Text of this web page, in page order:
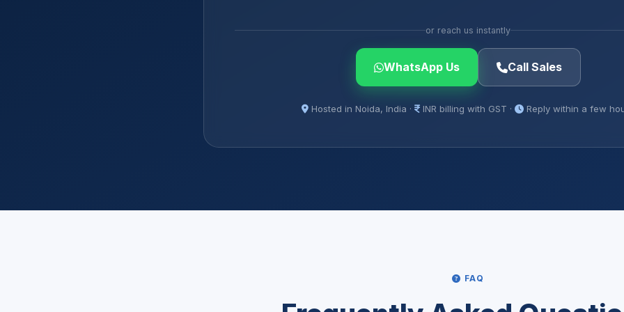
or reach us instantly
WhatsApp Us Call Sales
Hosted in Noida, India · INR billing with GST · Reply within a few
FAQ